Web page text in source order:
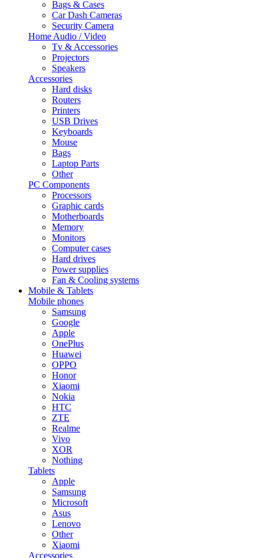
Bags & Cases
Car Dash Cameras
Security Camera
Home Audio / Video
Tv & Accessories
Projectors
Speakers
Accessories
Hard disks
Routers
Printers
USB Drives
Keyboards
Mouse
Bags
Laptop Parts
Other
PC Components
Processors
Graphic cards
Motherboards
Memory
Monitors
Computer cases
Hard drives
Power supplies
Fan & Cooling systems
Mobile & Tablets
Mobile phones
Samsung
Google
Apple
OnePlus
Huawei
OPPO
Honor
Xiaomi
Nokia
HTC
ZTE
Realme
Vivo
XOR
Nothing
Tablets
Apple
Samsung
Microsoft
Asus
Lenovo
Other
Xiaomi
Accessories